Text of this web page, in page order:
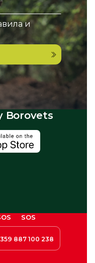
и
Borovets
SOS
887 100 238